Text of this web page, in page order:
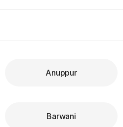
Anuppur
Barwani